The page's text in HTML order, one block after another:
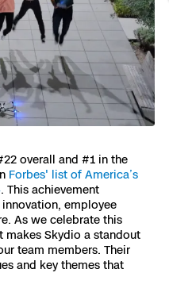
X10 and X10D
X10
overall and #1 in the
Forbes' list of America’s
. This achievement
employee
As we celebrate this
Skydio a standout
team members. Their
and key themes that